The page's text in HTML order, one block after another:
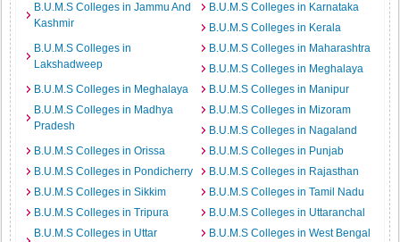
B.U.M.S Colleges in Jammu And
Kashmir
B.U.M.S Colleges in Karnataka
B.U.M.S Colleges in Kerala
B.U.M.S Colleges in
Lakshadweep
B.U.M.S Colleges in Maharashtra
B.U.M.S Colleges in Meghalaya
B.U.M.S Colleges in Meghalaya
B.U.M.S Colleges in Manipur
B.U.M.S Colleges in Madhya
Pradesh
B.U.M.S Colleges in Mizoram
B.U.M.S Colleges in Nagaland
B.U.M.S Colleges in Orissa
B.U.M.S Colleges in Punjab
B.U.M.S Colleges in Pondicherry
B.U.M.S Colleges in Rajasthan
B.U.M.S Colleges in Sikkim
B.U.M.S Colleges in Tamil Nadu
B.U.M.S Colleges in Tripura
B.U.M.S Colleges in Uttaranchal
B.U.M.S Colleges in Uttar
B.U.M.S Colleges in West Bengal